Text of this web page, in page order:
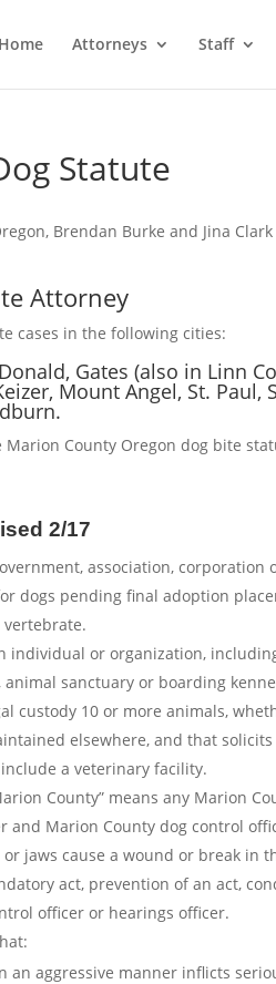
Home Attorneys Staff
Statute
Brendan Burke and Jina
Attorney
cases in the following cities:
Gates (also in Linn
Mount Angel, St.
County Oregon dog bite
2/17
association,
dogs pending final adoption
vertebrate.
individual or organization,
sanctuary or boarding
custody 10 or more animals,
elsewhere, and that
a veterinary facility.
County” means any Marion
and Marion County dog control
or jaws cause a wound or break in
act, prevention of an act,
officer or hearings officer.
an aggressive manner inflicts